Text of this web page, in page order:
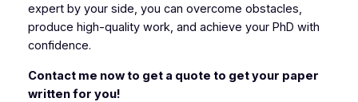
expert by your side, you can overcome obstacles,
produce high-quality work, and achieve your PhD with
confidence.
Contact me now to get a quote to get your paper
written for you!